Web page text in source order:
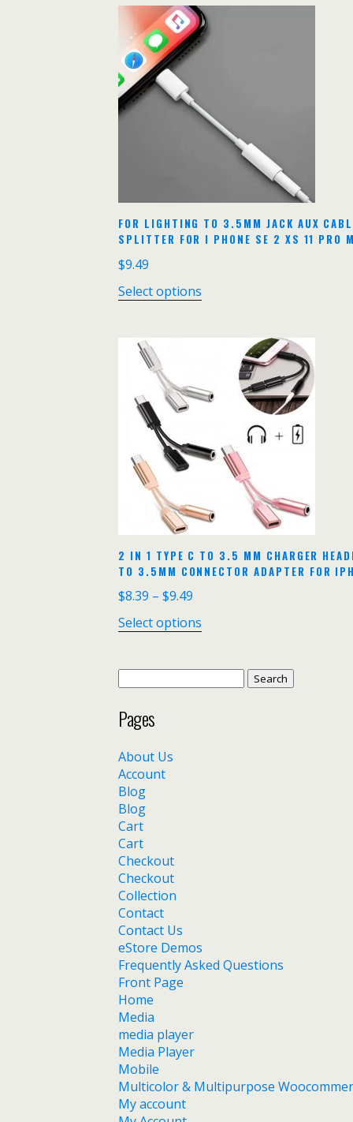
FOR LIGHTING TO 3.5MM JACK AUX
SPLITTER FOR I PHONE SE 2 XS 11 PRO
$9.49
Select options
2 IN 1 TYPE C TO 3.5 MM CHARGER
TO 3.5MM CONNECTOR ADAPTER FOR
$8.39 – $9.49
Select options
Pages
About Us
Account
Blog
Blog
Cart
Cart
Checkout
Checkout
Collection
Contact
Contact Us
eStore Demos
Frequently Asked Questions
Front Page
Home
Media
media player
Media Player
Mobile
Multicolor & Multipurpose
My account